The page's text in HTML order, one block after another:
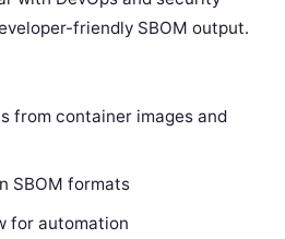
friendly SBOM output.
from container images and
SBOM formats
for automation